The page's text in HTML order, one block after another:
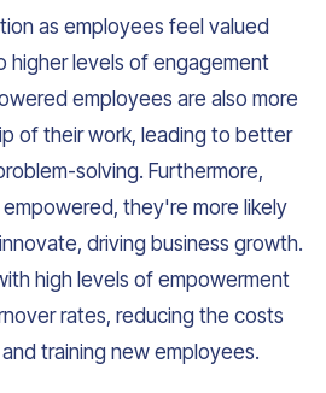
as employees feel valued
higher levels of engagement
employees are also more
of their work, leading to better
solving. Furthermore,
they're more likely
driving business growth.
high levels of empowerment
rates, reducing the costs
training new employees.